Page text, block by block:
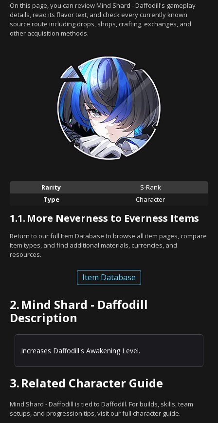
On this page, you can review Mind Shard - Daffodill's gameplay
details, read its flavor text, and check every currently known
source route including drops, shops, crafting, exchanges, and
other acquisition methods.
Rarity
S-Rank
Type
Character
1.1. More Neverness to Everness Items
Return to our full Item Database to browse all item pages, compare
item types, and find additional materials, currencies, and
resources.
Item Database
2.Mind Shard - Daffodill
Description
Increases Daffodill's Awakening Level.
3.Related Character Guide
Mind Shard - Daffodill is tied to Daffodill. For builds, skills, team
setups, and progression tips, visit our full character guide.